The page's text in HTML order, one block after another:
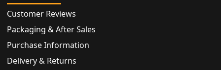
Customer Reviews
Packaging & After Sales
Purchase Information
Delivery & Returns